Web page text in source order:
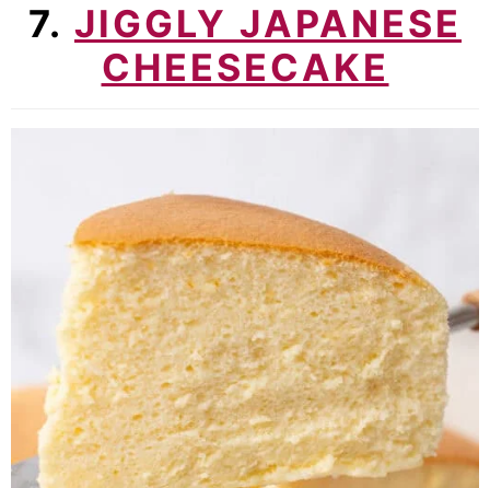
7. JIGGLY JAPANESE
CHEESECAKE